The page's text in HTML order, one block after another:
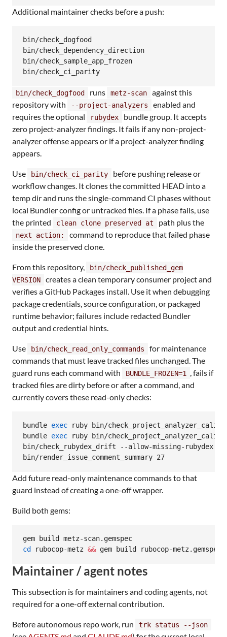
Additional maintainer checks before a push:
bin/check_dogfood
bin/check_dependency_direction
bin/check_sample_app_frozen
bin/check_ci_parity
bin/check_dogfood runs metz-scan
against this
repository with
--project-analyzers
enabled and
requires the optional
rubydex
bundle group. It accepts
zero project-analyzer findings. It fails if any non-project-
analyzer offense appears or if a project-analyzer finding
appears.
Use bin/check_ci_parity
before pushing release or
workflow changes. It clones the committed HEAD into a
temp dir and runs the single-command CI phases without
local Bundler config or untracked files. If a phase fails, use
the printed
clean clone preserved at path plus the
next action:
command to reproduce that failed phase
inside the preserved clone.
From this repository,
bin/check_published_gem
VERSION
creates a clean temporary consumer project and
verifies a GitHub Packages install. Use it when debugging
package credentials, source configuration, or packaged
runtime behavior; failures include redacted Bundler
output and credential hints.
Use bin/check_read_only_commands
for maintenance
commands that must leave tracked files unchanged. The
guard runs each command with
BUNDLE_FROZEN=1
, fails if
tracked files are dirty before or after a command, and
currently covers these read-only checks:
bundle exec ruby bin/
bundle exec ruby bin/
bin/check_rubydex_drift --allow-missing-rubydex
bin/render_issue_comment_summary 27
Add future read-only maintenance commands to that
guard instead of creating a one-off wrapper.
Build both gems:
cd
rubocop-metz && gem build rubocop-metz.gemspec
Maintainer / agent notes
This subsection is for maintainers and coding agents, not
required for a one-off external contribution.
Before autonomous repo work, run trk status --json